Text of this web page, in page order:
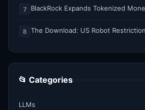
7
8
📂 Categories
LLMs